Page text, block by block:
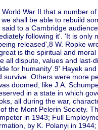
War II that a number
shall be able to rebuild
to a Cambridge
following it'. 'It is only
released',8 W. Ropke
is the spiritual and
all dispute, values and
for humanity'.9' Hayek
survive. Others were more
doomed, like J.A.
in a state in which
all during the war,
the Mont Pelerin Society.
in 1943; Full
by K. Polanyi in